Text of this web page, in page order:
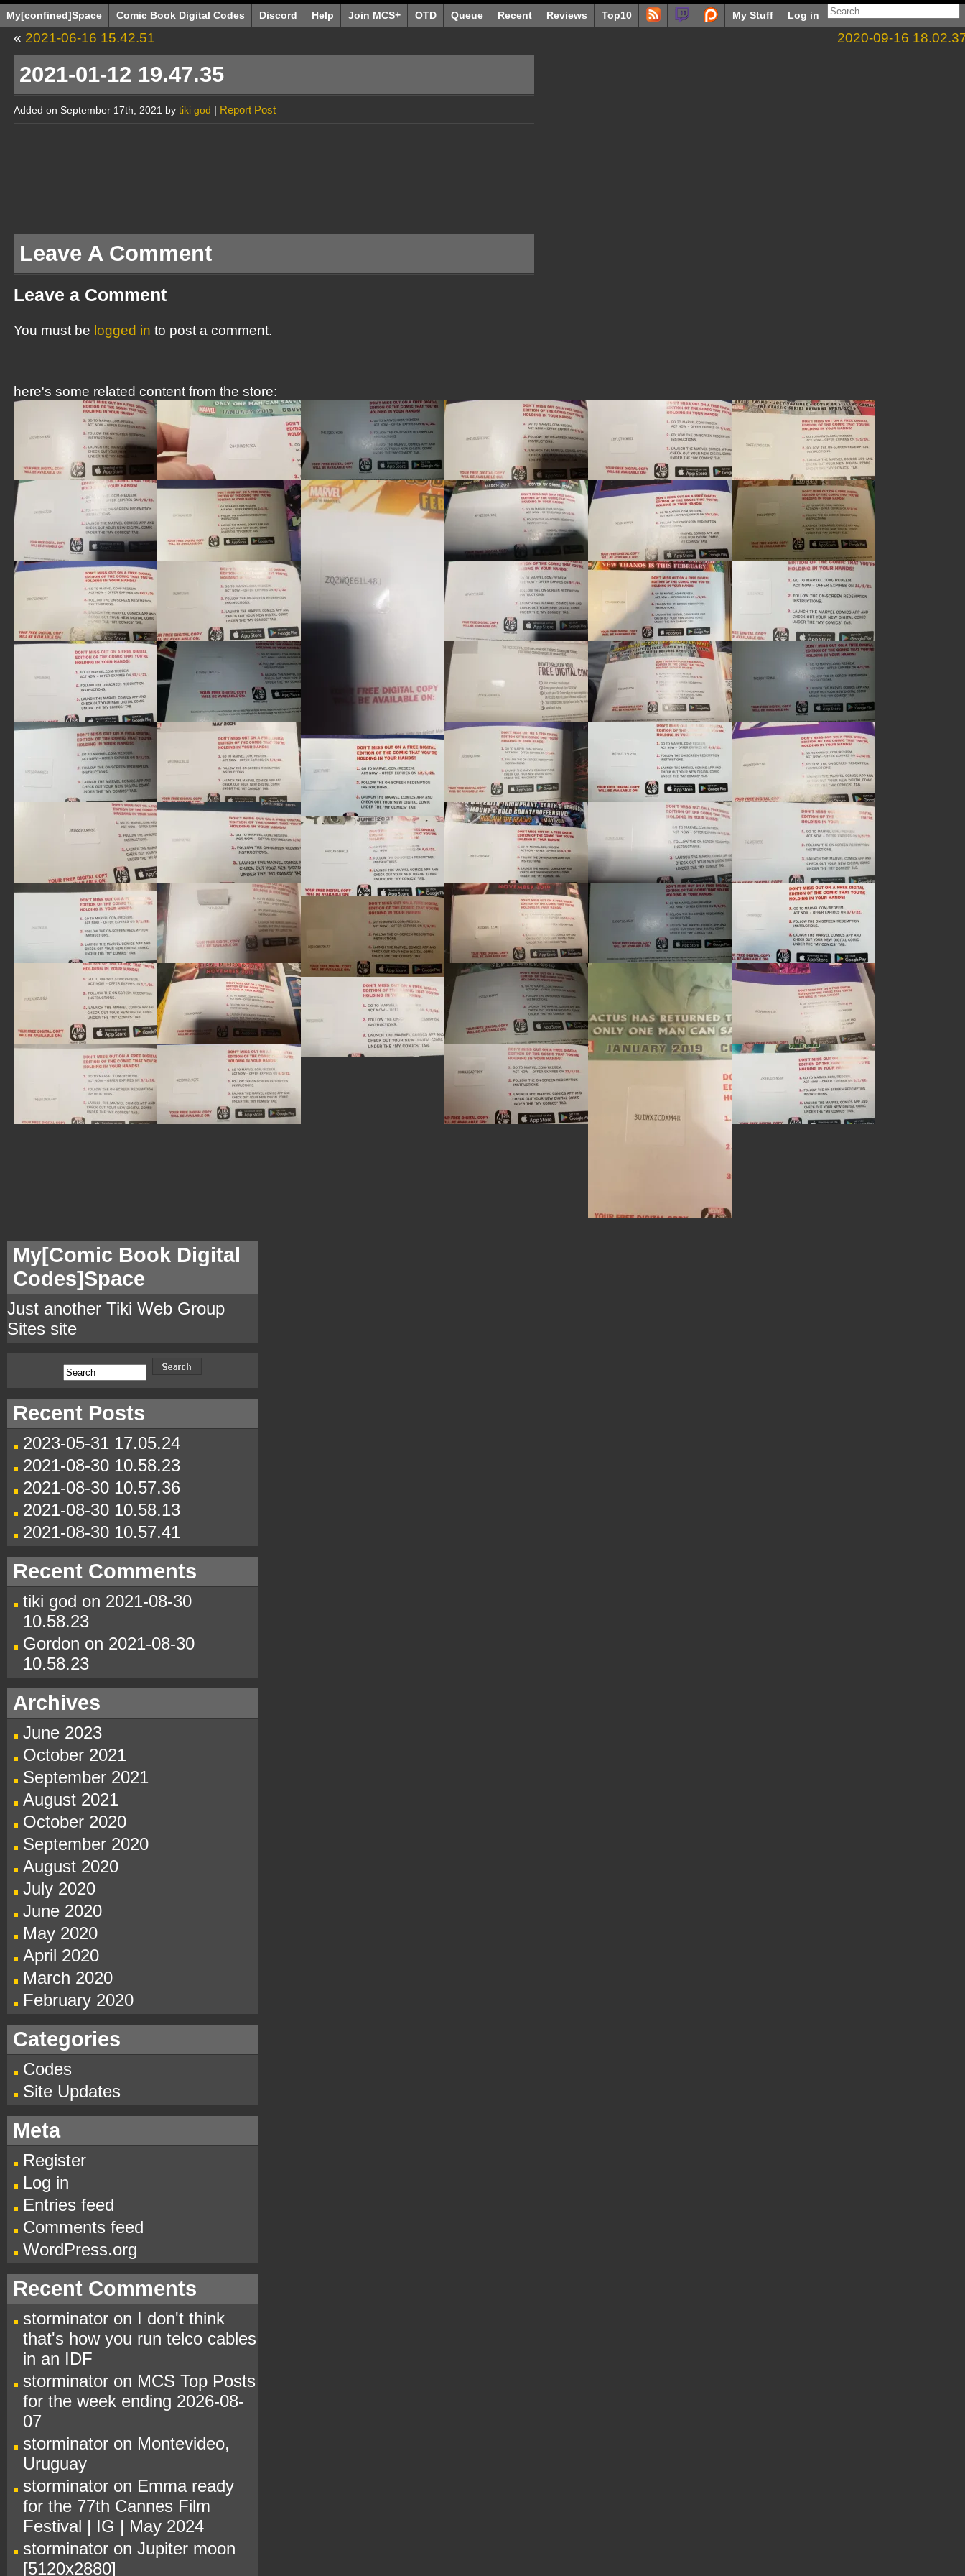
My[confined]Space Comic Book Digital Codes Discord Help Join MCS+ OTD Queue Recent Reviews Top10 My Stuff Log in
« 2021-06-16 15.42.51 2020-09-16
2021-01-12 19.47.35
Added on September 17th, 2021 by tiki god | Report Post
Leave A Comment
Leave a Comment
You must be logged in to post a comment.
here's some related content from the store:
My[Comic Book Digital
Codes]Space
Just another Tiki Web Group
Sites site
Recent Posts
2023-05-31 17.05.24
2021-08-30 10.58.23
2021-08-30 10.57.36
2021-08-30 10.58.13
2021-08-30 10.57.41
Recent Comments
tiki god on 2021-08-30
10.58.23
Gordon on 2021-08-30
10.58.23
Archives
June 2023
October 2021
September 2021
August 2021
October 2020
September 2020
August 2020
July 2020
June 2020
May 2020
April 2020
March 2020
February 2020
Categories
Codes
Site Updates
Meta
Register
Log in
Entries feed
Comments feed
WordPress.org
Recent Comments
storminator on I don't think
that's how you run telco cables
in an IDF
storminator on MCS Top Posts
for the week ending 2026-08-
07
storminator on Montevideo,
Uruguay
storminator on Emma ready
for the 77th Cannes Film
Festival | IG | May 2024
storminator on Jupiter moon
[5120x2880]